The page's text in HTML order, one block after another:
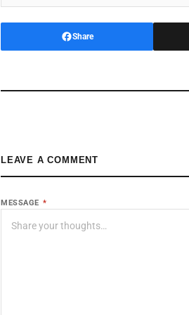
Share
LEAVE A COMMENT
MESSAGE *